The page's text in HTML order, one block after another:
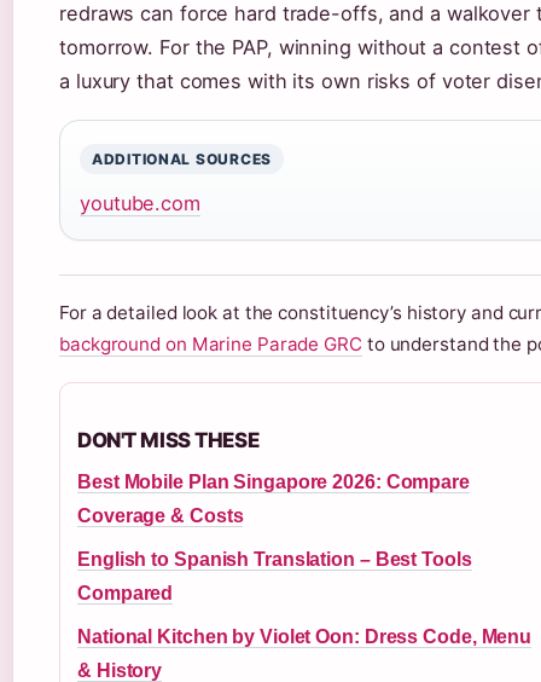
redraws can force hard trade-offs, and a walkover
tomorrow. For the PAP, winning without a
a luxury that comes with its own risks of voter
ADDITIONAL SOURCES
youtube.com
For a detailed look at the constituency’s history and
background on Marine Parade GRC to understand the
DON'T MISS THESE
Best Mobile Plan Singapore 2026: Compare
Coverage & Costs
English to Spanish Translation – Best Tools
Compared
National Kitchen by Violet Oon: Dress Code, Menu
& History